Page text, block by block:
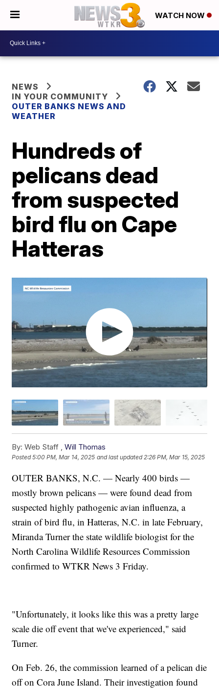
WATCH NOW
NEWS
IN YOUR COMMUNITY
OUTER BANKS NEWS AND
WEATHER
Hundreds of
pelicans dead
from suspected
bird flu on Cape
Hatteras
By: Web Staff ,Will Thomas
Posted5:00 PM, Mar 14, 2025 and last updated 2:26 PM, Mar 15, 2025
OUTER BANKS, N.C. — Nearly 400 birds —
mostly brown pelicans — were found dead from
suspected highly pathogenic avian influenza, a
strain of bird flu, in Hatteras, N.C. in late February,
Miranda Turner the state wildlife biologist for the
North Carolina Wildlife Resources Commission
confirmed to WTKR News 3 Friday.
"Unfortunately, it looks like this was a pretty large
scale die off event that we've experienced," said
Turner.
On Feb. 26, the commission learned of a pelican die
off on Cora June Island. Their investigation found